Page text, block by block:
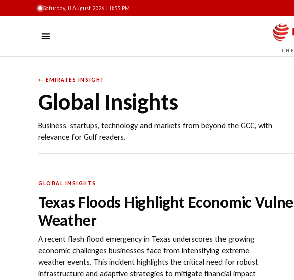
Saturday, 8 August 2026 | 8:55 PM
← EMIRATES INSIGHT
Global Insights
Business, startups, technology and markets from beyond the GCC, with
relevance for Gulf readers.
GLOBAL INSIGHTS
Texas Floods Highlight Economic
Weather
A recent flash flood emergency in Texas underscores the growing
economic challenges businesses face from intensifying extreme
weather events. This incident highlights the critical need for robust
infrastructure and adaptive strategies to mitigate financial impact